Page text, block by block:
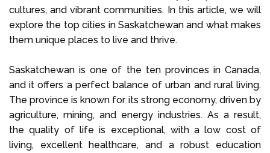
cultures, and vibrant communities. In this article, we will
explore the top cities in Saskatchewan and what makes
them unique places to live and thrive.
Saskatchewan is one of the ten provinces in Canada,
and it offers a perfect balance of urban and rural living.
The province is known for its strong economy, driven by
agriculture, mining, and energy industries. As a result,
the quality of life is exceptional, with a low cost of
living, excellent healthcare, and a robust education